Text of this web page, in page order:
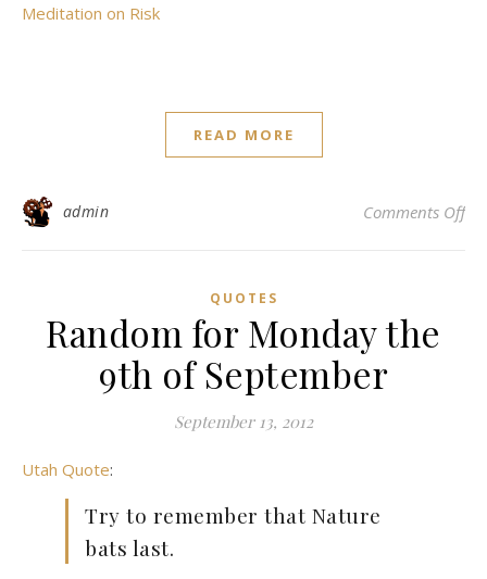
Meditation on Risk
READ MORE
admin Comments Offon
QUOTES
Random for Monday the
9th of September
September 13, 2012
Utah Quote:
Try to remember that Nature
bats last.